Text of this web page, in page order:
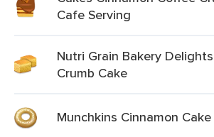
Cafe Serving
Nutri Grain Bakery
Crumb Cake
Munchkins Cinnamon Cake